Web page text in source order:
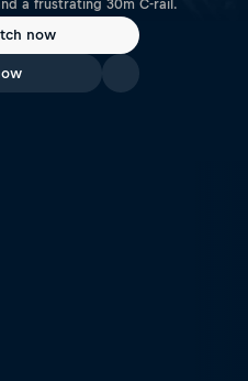
a frustrating 30m C-rail.
now